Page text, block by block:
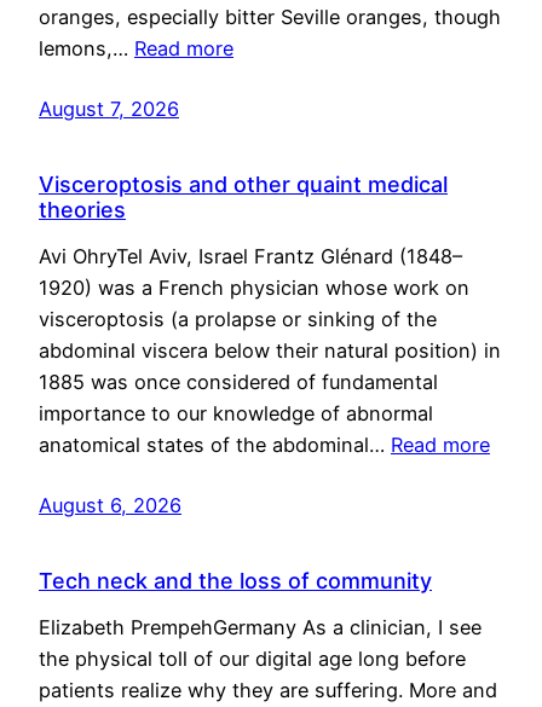
oranges, especially bitter Seville oranges, though
lemons,… Read more
August 7, 2026
Visceroptosis and other quaint medical
theories
Avi OhryTel Aviv, Israel Frantz Glénard (1848–
1920) was a French physician whose work on
visceroptosis (a prolapse or sinking of the
abdominal viscera below their natural position) in
1885 was once considered of fundamental
importance to our knowledge of abnormal
anatomical states of the abdominal… Read more
August 6, 2026
Tech neck and the loss of community
Elizabeth PrempehGermany As a clinician, I see
the physical toll of our digital age long before
patients realize why they are suffering. More and